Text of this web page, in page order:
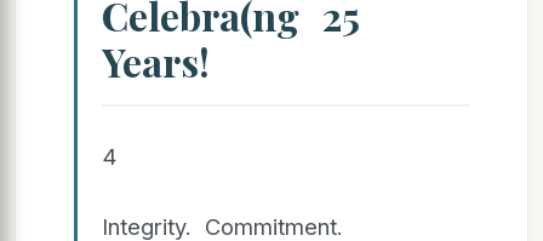
Celebra(ng 25
Years!
4
Integrity. Commitment.